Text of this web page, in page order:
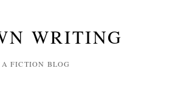
WRITING
A FICTION BLOG